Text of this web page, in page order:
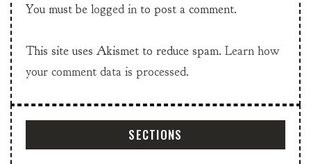
You must be logged in to post a comment.
This site uses Akismet to reduce spam. Learn how
your comment data is processed.
SECTIONS